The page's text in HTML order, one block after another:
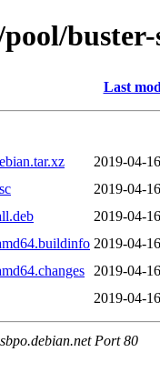
Last
2019-04-
2019-04-
2019-04-
2019-04-
2019-04-
2019-04-
Port 80